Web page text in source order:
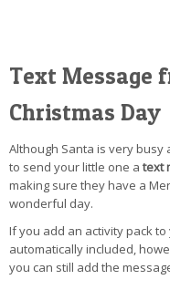
Text Message
Christmas Day
Although Santa is very busy
to send your little one a text
making sure they have a
wonderful day.
If you add an activity pack
automatically included,
you can still add the